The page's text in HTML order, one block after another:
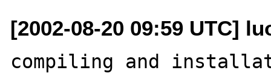
[2002-08-20 09:59 UTC]
compiling and